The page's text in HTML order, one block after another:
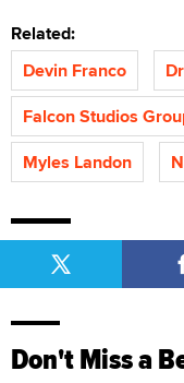
Related:
Devin Franco
Falcon Studios
Myles Landon
Don't Miss a